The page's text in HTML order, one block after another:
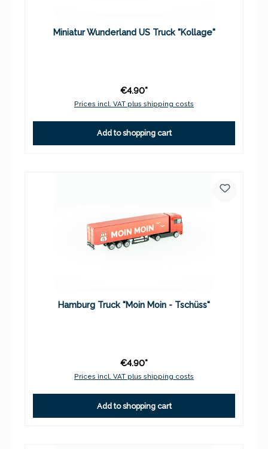
Miniatur Wunderland US Truck "Kollage"
€4.90*
Prices incl. VAT plus shipping costs
Add to shopping cart
Hamburg Truck "Moin Moin - Tschüss"
€4.90*
Prices incl. VAT plus shipping costs
Add to shopping cart